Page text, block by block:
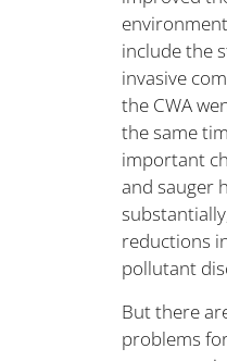
include the
invasive
the CWA
the same
important
and sauger
reductions
pollutant
But there
problems